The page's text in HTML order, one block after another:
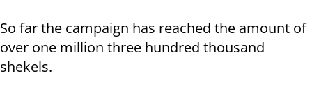
So far the campaign has reached the amount of
over one million three hundred thousand
shekels.